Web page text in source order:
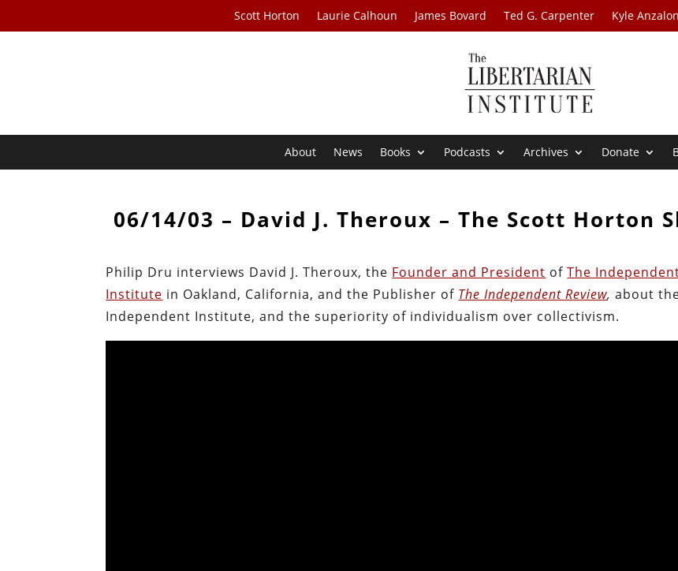
Scott Horton Laurie Calhoun James Bovard Ted G. Carpenter Kyle
About News Books Podcasts Archives Donate
06/14/03 – David J. Theroux – The Scott Horton
Philip Dru interviews David J. Theroux, the Founder and President ofThe
Institute in Oakland, California, and the Publisher of The Independent Review, about
Independent Institute, and the superiority of individualism over collectivism.